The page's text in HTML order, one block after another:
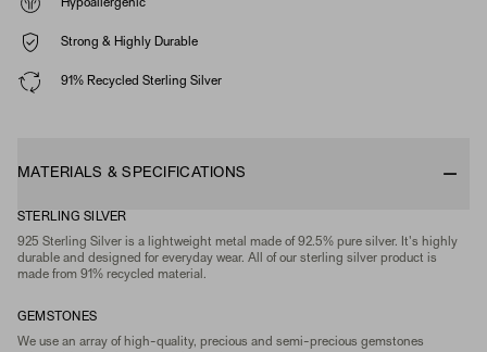
Hypoallergenic
Strong & Highly Durable
91% Recycled Sterling Silver
MATERIALS & SPECIFICATIONS
STERLING SILVER
925 Sterling Silver is a lightweight metal made of 92.5% pure silver. It's highly
durable and designed for everyday wear. All of our sterling silver product is
made from 91% recycled material.
GEMSTONES
We use an array of high-quality, precious and semi-precious gemstones